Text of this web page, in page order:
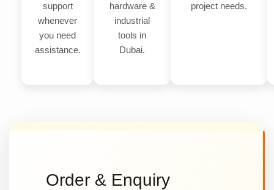
support
whenever
you need
assistance.
hardware &
industrial
tools in
Dubai.
project needs.
Order & Enquiry